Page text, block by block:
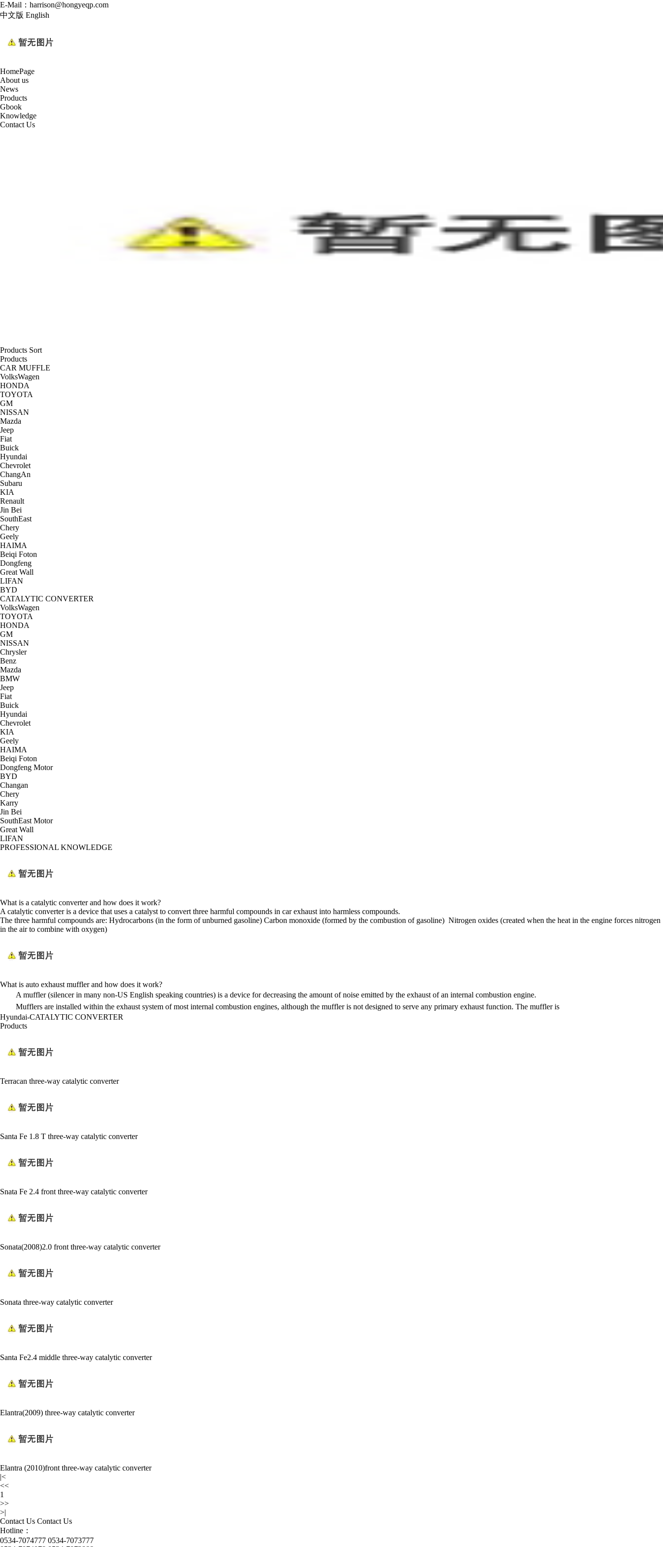
E-Mail：harrison@hongyeqp.com
中文版 English
HomePage
About us
News
Products
Gbook
Knowledge
Contact Us
Products Sort
Products
CAR MUFFLE
VolksWagen
HONDA
TOYOTA
GM
NISSAN
Mazda
Jeep
Fiat
Buick
Hyundai
Chevrolet
ChangAn
Subaru
KIA
Renault
Jin Bei
SouthEast
Chery
Geely
HAIMA
Beiqi Foton
Dongfeng
Great Wall
LIFAN
BYD
CATALYTIC CONVERTER
VolksWagen
TOYOTA
HONDA
GM
NISSAN
Chrysler
Benz
Mazda
BMW
Jeep
Fiat
Buick
Hyundai
Chevrolet
KIA
Geely
HAIMA
Beiqi Foton
Dongfeng Motor
BYD
Changan
Chery
Karry
Jin Bei
SouthEast Motor
Great Wall
LIFAN
PROFESSIONAL KNOWLEDGE
What is a catalytic converter and how does it work?
A catalytic converter is a device that uses a catalyst to convert three harmful compounds in car exhaust into harmless compounds.
The three harmful compounds are: Hydrocarbons (in the form of unburned gasoline) Carbon monoxide (formed by the combustion of gasoline) Nitrogen oxides (created when the heat in the engine forces nitrogen
in the air to combine with oxygen)
What is auto exhaust muffler and how does it work?
A muffler (silencer in many non-US English speaking countries) is a device for decreasing the amount of noise emitted by the exhaust of an internal combustion engine.
Mufflers are installed within the exhaust system of most internal combustion engines, although the muffler is not designed to serve any primary exhaust function. The muffler is
Hyundai-CATALYTIC CONVERTER
Products
Terracan three-way catalytic converter
Santa Fe 1.8 T three-way catalytic converter
Snata Fe 2.4 front three-way catalytic converter
Sonata(2008)2.0 front three-way catalytic converter
Sonata three-way catalytic converter
Santa Fe2.4 middle three-way catalytic converter
Elantra(2009) three-way catalytic converter
Elantra (2010)front three-way catalytic converter
|<
<<
1
>>
>|
Contact Us Contact Us
Hotline：
0534-7074777 0534-7073777